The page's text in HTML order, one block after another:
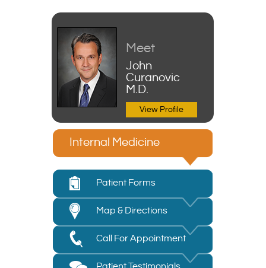
Meet
John
Curanovic
M.D.
View Profile
Internal Medicine
Patient Forms
Map & Directions
Call For Appointment